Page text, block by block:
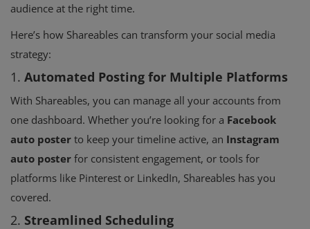
audience at the right time.
Here’s how Shareables can transform your social media
strategy:
1. Automated Posting for Multiple Platforms
With Shareables, you can manage all your accounts from
one dashboard. Whether you’re looking for a Facebook
auto poster to keep your timeline active, an Instagram
auto poster for consistent engagement, or tools for
platforms like Pinterest or LinkedIn, Shareables has you
covered.
2. Streamlined Scheduling